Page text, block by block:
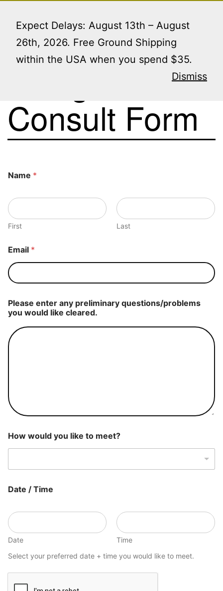
Expect Delays: August 13th – August
26th, 2026. Free Ground Shipping
within the USA when you spend $35.
Dismiss
content
Consult Form
Name *
First Last
Email *
Please enter any preliminary questions/problems
you would like cleared.
How would you like to meet?
Date / Time
Date
Time
Select your preferred date + time you would like to meet.